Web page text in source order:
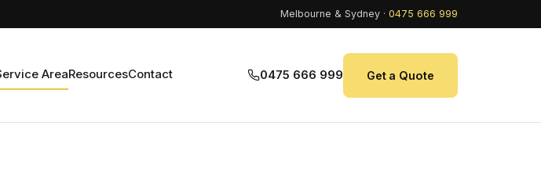
Melbourne & Sydney · 0475 666 999
AreaResourcesContact 0475 666 999 Get a Quote